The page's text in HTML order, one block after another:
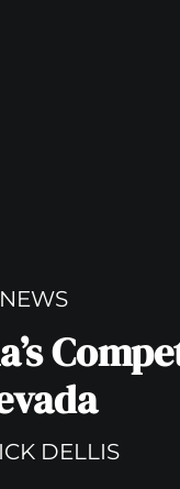
NEWS
DELLIS